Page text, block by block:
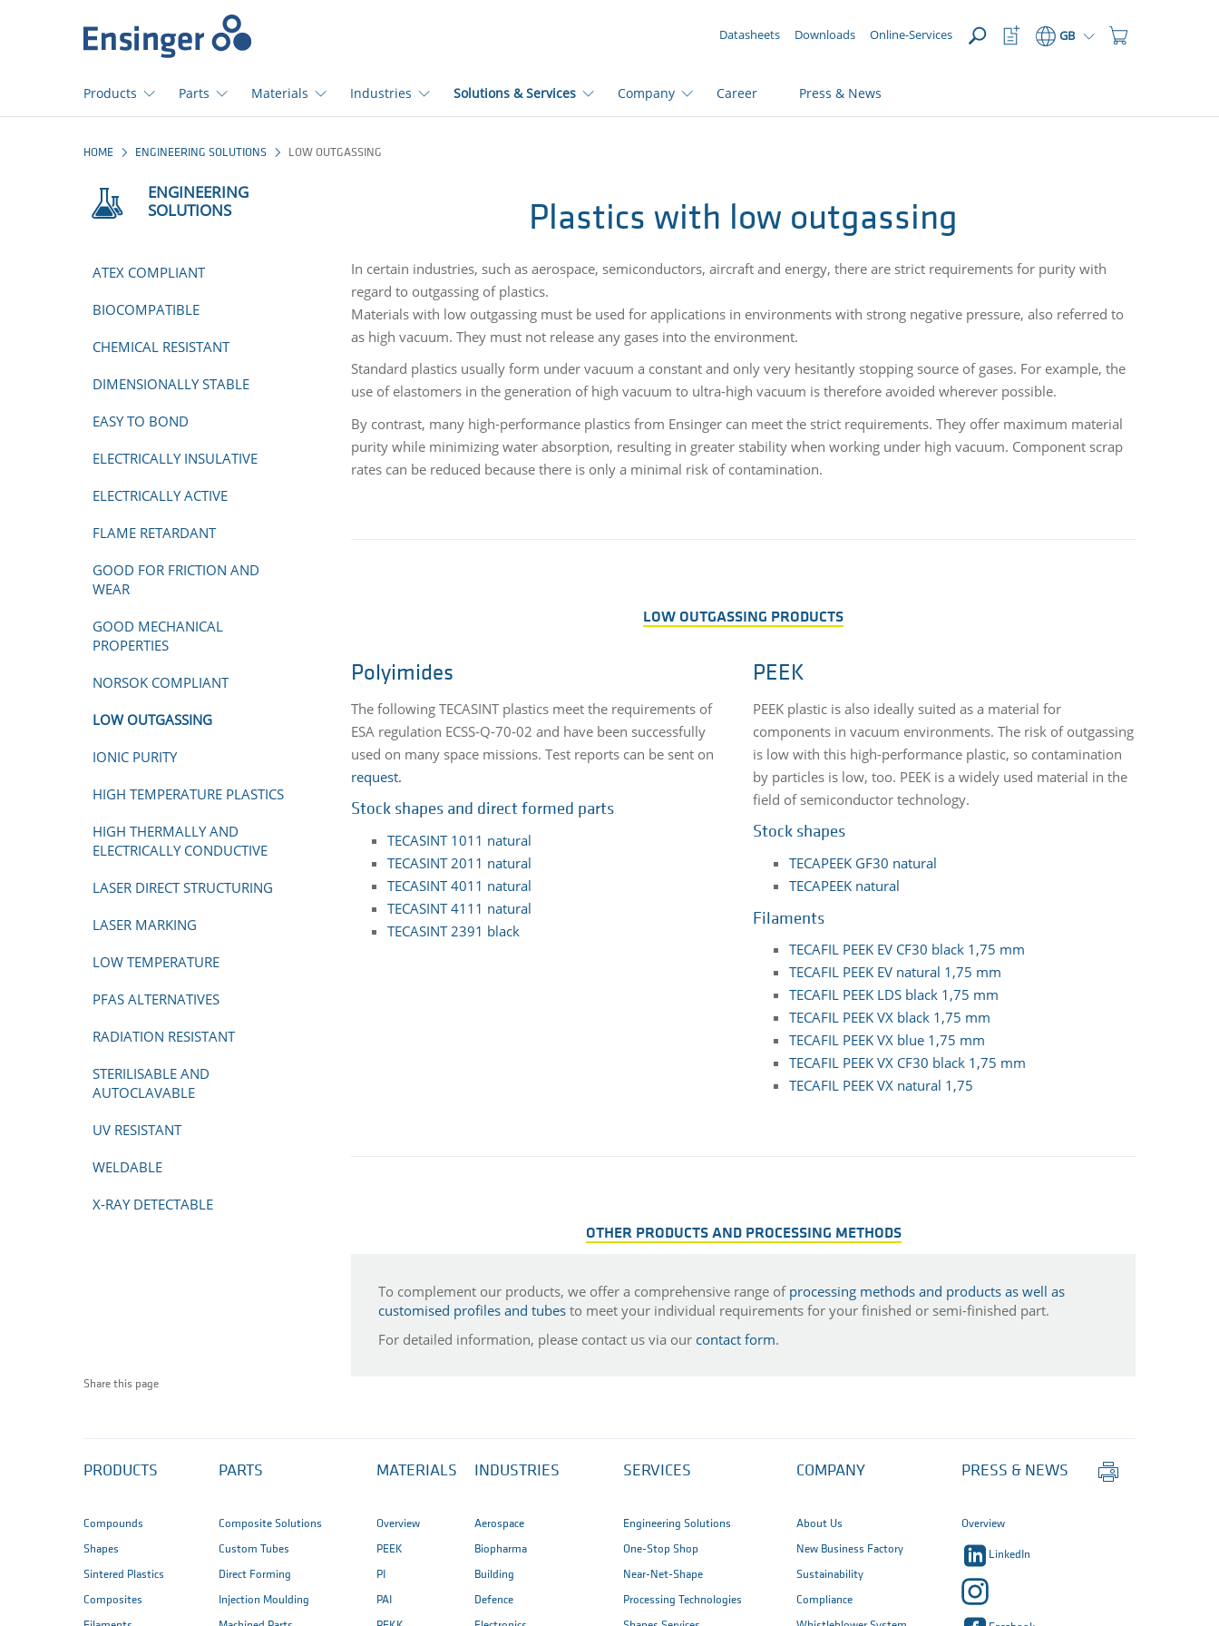
page
Datasheets Downloads Online-Services
Shopping
GB
Watchlist
Button
Products Parts Materials Industries Solutions & Services Company Career Press & News
HOME ENGINEERING SOLUTIONS LOW OUTGASSING
ENGINEERING
SOLUTIONS
ATEX COMPLIANT
BIOCOMPATIBLE
CHEMICAL RESISTANT
DIMENSIONALLY STABLE
EASY TO BOND
ELECTRICALLY INSULATIVE
ELECTRICALLY ACTIVE
FLAME RETARDANT
GOOD FOR FRICTION AND
WEAR
GOOD MECHANICAL
PROPERTIES
NORSOK COMPLIANT
LOW OUTGASSING
IONIC PURITY
HIGH TEMPERATURE PLASTICS
HIGH THERMALLY AND
ELECTRICALLY CONDUCTIVE
LASER DIRECT STRUCTURING
LASER MARKING
LOW TEMPERATURE
PFAS ALTERNATIVES
RADIATION RESISTANT
STERILISABLE AND
AUTOCLAVABLE
UV RESISTANT
WELDABLE
X-RAY DETECTABLE
Plastics with low outgassing
In certain industries, such as aerospace, semiconductors, aircraft and energy, there are strict requirements for purity with
regard to outgassing of plastics.
Materials with low outgassing must be used for applications in environments with strong negative pressure, also referred to
as high vacuum. They must not release any gases into the environment.
Standard plastics usually form under vacuum a constant and only very hesitantly stopping source of gases. For example, the
use of elastomers in the generation of high vacuum to ultra-high vacuum is therefore avoided wherever possible.
By contrast, many high-performance plastics from Ensinger can meet the strict requirements. They offer maximum material
purity while minimizing water absorption, resulting in greater stability when working under high vacuum. Component scrap
rates can be reduced because there is only a minimal risk of contamination.
LOW OUTGASSING PRODUCTS
Polyimides
The following TECASINT plastics meet the requirements of
ESA regulation ECSS-Q-70-02 and have been successfully
used on many space missions. Test reports can be sent on
request.
Stock shapes and direct formed parts
TECASINT 1011 natural
TECASINT 2011 natural
TECASINT 4011 natural
TECASINT 4111 natural
TECASINT 2391 black
PEEK
PEEK plastic is also ideally suited as a material for
components in vacuum environments. The risk of outgassing
is low with this high-performance plastic, so contamination
by particles is low, too. PEEK is a widely used material in the
field of semiconductor technology.
Stock shapes
TECAPEEK GF30 natural
TECAPEEK natural
Filaments
TECAFIL PEEK EV CF30 black 1,75 mm
TECAFIL PEEK EV natural 1,75 mm
TECAFIL PEEK LDS black 1,75 mm
TECAFIL PEEK VX black 1,75 mm
TECAFIL PEEK VX blue 1,75 mm
TECAFIL PEEK VX CF30 black 1,75 mm
TECAFIL PEEK VX natural 1,75
OTHER PRODUCTS AND PROCESSING METHODS
To complement our products, we offer a comprehensive range of processing methods and products as well as
customised profiles and tubes to meet your individual requirements for your finished or semi-finished part.
For detailed information, please contact us via our contact form.
Share this page
PRODUCTS
Compounds
Shapes
Sintered Plastics
Composites
PARTS
Composite Solutions
Custom Tubes
Direct Forming
Injection Moulding
MATERIALS
Overview
PEEK
PI
PAI
INDUSTRIES
Aerospace
Biopharma
Building
Defence
SERVICES
Engineering Solutions
One-Stop Shop
Near-Net-Shape
Processing Technologies
COMPANY
About Us
New Business Factory
Sustainability
Compliance
PRESS & NEWS
Overview
LinkedIn